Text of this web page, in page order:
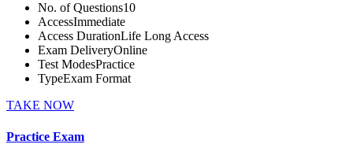
No. of Questions10
AccessImmediate
Access DurationLife Long Access
Exam DeliveryOnline
Test ModesPractice
TypeExam Format
TAKE NOW
Practice Exam